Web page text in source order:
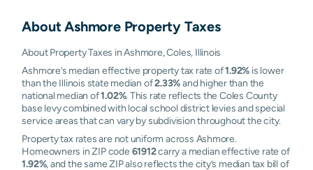
AboutAshmoreProperty Taxes
About Property Taxes in Ashmore, Coles, Illinois
Ashmore’s median effective property tax rate of1.92% is lower
than the Illinois state median of2.33%and higher than the
national median of1.02%. This rate reflects the Coles County
base levy combined with local school district levies and special
service areas that can vary by subdivision throughout the city.
Property tax rates are not uniform across Ashmore.
Homeowners in ZIP code 61912carry a median effective rate of
1.92%, and the same ZIP also reflects the city’s median tax bill of